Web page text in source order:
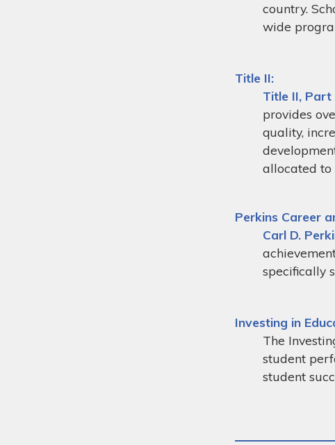
country.
wide
Title II:
Title II, Part
provides
quality,
allocated to
Perkins Career
Carl D.
specifically
Investing in
The
student
student